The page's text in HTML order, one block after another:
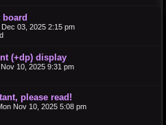
board
Dec 03, 2025 2:15 pm
(+dp) display
10, 2025 9:31 pm
please read!
Nov 10, 2025 5:08 pm